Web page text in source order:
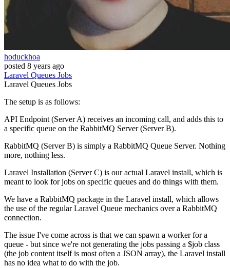
hoduckhoa
posted 8 years ago
Laravel Queues Jobs
Laravel Queues Jobs
The setup is as follows:
API Endpoint (Server A) receives an incoming call, and adds this to
a specific queue on the RabbitMQ Server (Server B).
RabbitMQ (Server B) is simply a RabbitMQ Queue Server. Nothing
more, nothing less.
Laravel Installation (Server C) is our actual Laravel install, which is
meant to look for jobs on specific queues and do things with them.
We have a RabbitMQ package in the Laravel install, which allows
the use of the regular Laravel Queue mechanics over a RabbitMQ
connection.
The issue I've come across is that we can spawn a worker for a
queue - but since we're not generating the jobs passing a $job class
(the job content itself is most often a JSON array), the Laravel install
has no idea what to do with the job.